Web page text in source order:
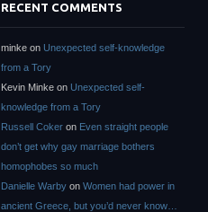
RECENT COMMENTS
minke on Unexpected self-knowledge
from a Tory
Kevin Minke on Unexpected self-
knowledge from a Tory
Russell Coker on Even straight people
don’t get why gay marriage bothers
homophobes so much
Danielle Warby on Women had power in
ancient Greece, but you’d never know…